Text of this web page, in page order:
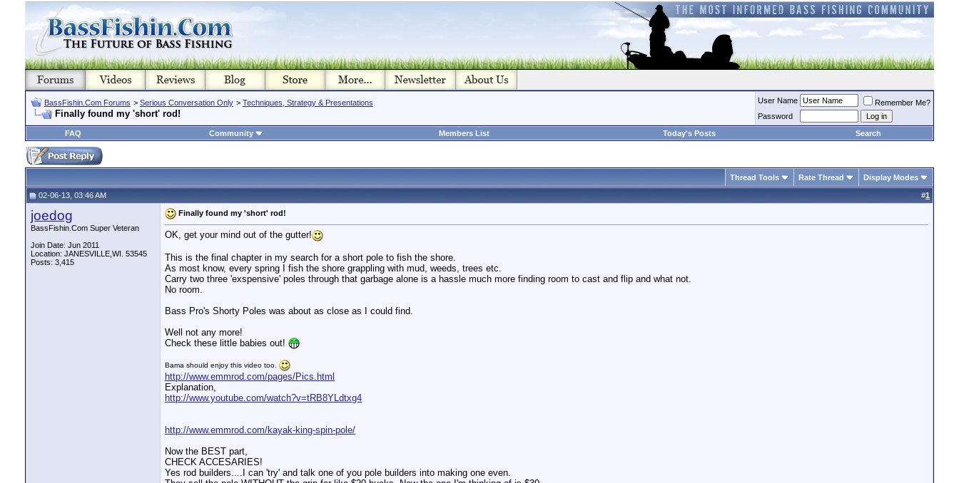
BassFishin.Com Forums > Serious Conversation Only > Techniques, Strategy & Presentations
Finally found my 'short' rod!
User Name
Remember Me?
Password
FAQ
Community Members List Today's Posts Search
Thread Tools Rate Thread Display Modes
02-06-13, 03:46 AM #1
joedog
BassFishin.Com Super Veteran
Join Date: Jun 2011
Location: JANESVILLE,WI. 53545
Posts: 3,415
Finally found my 'short' rod!
OK, get your mind out of the gutter!
This is the final chapter in my search for a short pole to fish the shore.
As most know, every spring I fish the shore grappling with mud, weeds, trees etc.
Carry two three 'exspensive' poles through that garbage alone is a hassle much more finding room to cast and flip and what not.
No room.
Bass Pro's Shorty Poles was about as close as I could find.
Well not any more!
Check these little babies out!
Bama should enjoy this video too.
http://www.emmrod.com/pages/Pics.html
Explanation,
http://www.youtube.com/watch?v=tRB8YLdtxg4
http://www.emmrod.com/kayak-king-spin-pole/
Now the BEST part,
CHECK ACCESARIES!
Yes rod builders....I can 'try' and talk one of you pole builders into making one even.